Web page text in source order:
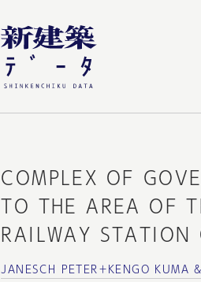
COMPLEX OF
TO THE AREA OF
RAILWAY STATION
JANESCH PETER＋KENGO KUMA